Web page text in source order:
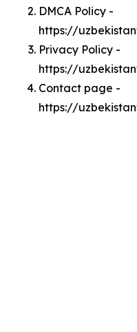
DMCA Policy -
https://
Privacy Policy -
https://
Contact page -
https://